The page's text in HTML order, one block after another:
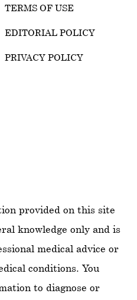
TERMS OF USE
EDITORIAL POLICY
PRIVACY POLICY
provided on this site
knowledge only and is
medical advice or
conditions. You
to diagnose or